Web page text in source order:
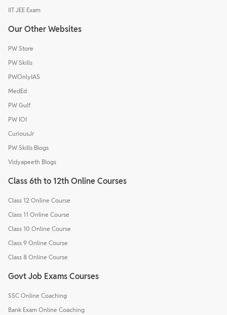
IIT JEE Exam
Our Other Websites
PW Store
PW Skills
PWOnlyIAS
MedEd
PW Gulf
PW IOI
CuriousJr
PW Skills Blogs
Vidyapeeth Blogs
Class 6th to 12th Online Courses
Class 12 Online Course
Class 11 Online Course
Class 10 Online Course
Class 9 Online Course
Class 8 Online Course
Govt Job Exams Courses
SSC Online Coaching
Bank Exam Online Coaching